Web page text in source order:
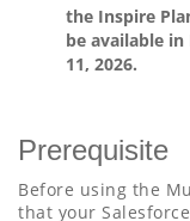
the Inspire
be available
11, 2026.
Prerequisite
Before using the
that your